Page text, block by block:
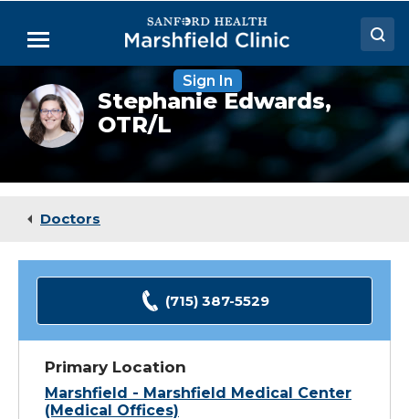
Main
Menu
Doctors
Locations
Medical Services
Sign In
Stephanie
Edwards,
OTR
Stephanie Edwards,
OTR/L
Doctors
(715) 387-5529
Primary Location
Marshfield - Marshfield Medical Center
(Medical Offices)